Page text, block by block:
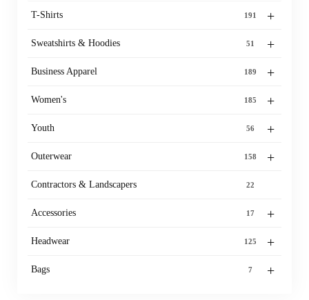
+
T-Shirts 191
+
Sweatshirts & Hoodies 51
+
Business Apparel 189
+
Women's 185
+
Youth 56
+
Outerwear 158
Contractors & Landscapers 22
+
Accessories 17
+
Headwear 125
+
Bags 7